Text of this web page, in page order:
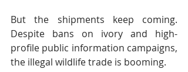
But the shipments keep coming.
Despite bans on ivory and high-
profile public information campaigns,
the illegal wildlife trade is booming.